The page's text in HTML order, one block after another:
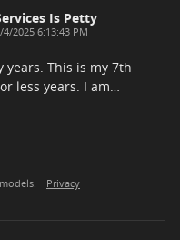
Is Petty
4/2025 6:13:43 PM
years. This is my 7th
less years. I am
Privacy